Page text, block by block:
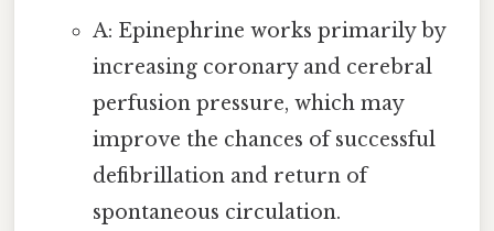
A: Epinephrine works primarily by
increasing coronary and cerebral
perfusion pressure, which may
improve the chances of successful
defibrillation and return of
spontaneous circulation.